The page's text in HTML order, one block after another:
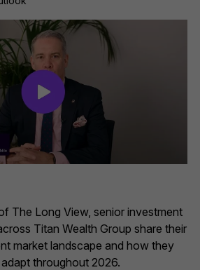
The Long View, senior investment
Titan Wealth Group share their
market landscape and how they
throughout 2026.